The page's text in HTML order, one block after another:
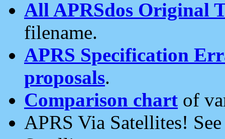
All APRSdos Original
filename.
APRS Specification
proposals.
Comparison chart of
APRS Via Satellites!